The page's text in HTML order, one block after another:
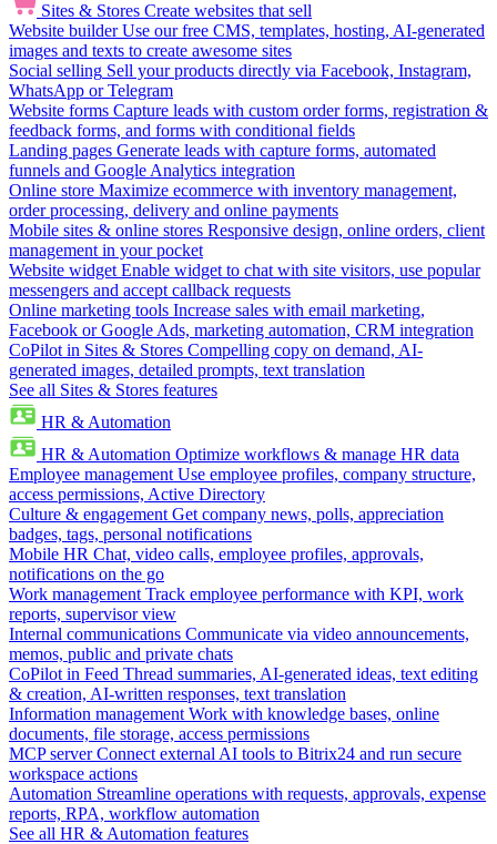
Sites & Stores Create websites that sell
Website builder Use our free CMS, templates, hosting, AI-generated
images and texts to create awesome sites
Social selling Sell your products directly via Facebook, Instagram,
WhatsApp or Telegram
Website forms Capture leads with custom order forms, registration &
feedback forms, and forms with conditional fields
Landing pages Generate leads with capture forms, automated
funnels and Google Analytics integration
Online store Maximize ecommerce with inventory management,
order processing, delivery and online payments
Mobile sites & online stores Responsive design, online orders, client
management in your pocket
Website widget Enable widget to chat with site visitors, use popular
messengers and accept callback requests
Online marketing tools Increase sales with email marketing,
Facebook or Google Ads, marketing automation, CRM integration
CoPilot in Sites & Stores Compelling copy on demand, AI-
generated images, detailed prompts, text translation
See all Sites & Stores features
HR & Automation
HR & Automation Optimize workflows & manage HR data
Employee management Use employee profiles, company structure,
access permissions, Active Directory
Culture & engagement Get company news, polls, appreciation
badges, tags, personal notifications
Mobile HR Chat, video calls, employee profiles, approvals,
notifications on the go
Work management Track employee performance with KPI, work
reports, supervisor view
Internal communications Communicate via video announcements,
memos, public and private chats
CoPilot in Feed Thread summaries, AI-generated ideas, text editing
& creation, AI-written responses, text translation
Information management Work with knowledge bases, online
documents, file storage, access permissions
MCP server Connect external AI tools to Bitrix24 and run secure
workspace actions
Automation Streamline operations with requests, approvals, expense
reports, RPA, workflow automation
See all HR & Automation features